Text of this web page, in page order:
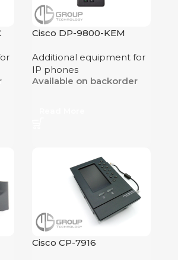
Cisco DP-9800-KEM
Additional equipment for
IP phones
Available on backorder
Cisco CP-7916